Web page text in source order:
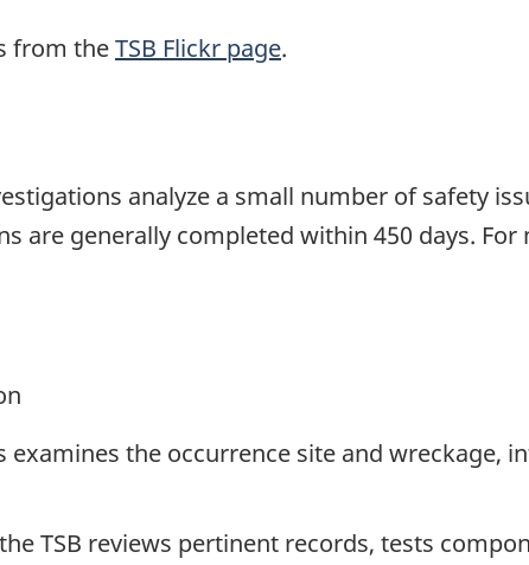
from theTSB Flickr page.
analyze a small number of safety
are generally completed within 450 days.
the occurrence site and wreckage,
TSB reviews pertinent records, tests